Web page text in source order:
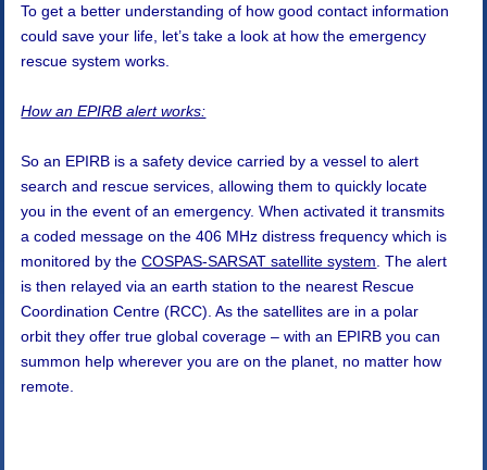
To get a better understanding of how good contact information
could save your life, let’s take a look at how the emergency
rescue system works.
How an EPIRB alert works:
So an EPIRB is a safety device carried by a vessel to alert
search and rescue services, allowing them to quickly locate
you in the event of an emergency. When activated it transmits
a coded message on the 406 MHz distress frequency which is
monitored by theCOSPAS-SARSAT satellite system. The alert
is then relayed via an earth station to the nearest Rescue
Coordination Centre (RCC). As the satellites are in a polar
orbit they offer true global coverage – with an EPIRB you can
summon help wherever you are on the planet, no matter how
remote.